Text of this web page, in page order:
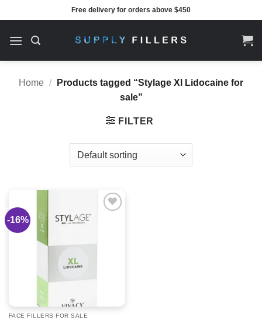
to
content
Free delivery for orders above $450
Home /
Products tagged “Stylage Xl Lidocaine for
sale”
FILTER
-16%
FACE FILLERS FOR SALE